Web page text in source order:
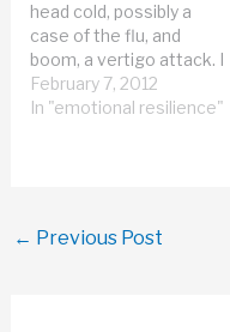
head cold, possibly a
case of the flu, and
boom, a vertigo attack. I
wrote it up, so you could
see what's it like to be
February 7, 2012
In "emotional resilience"
← Previous Post